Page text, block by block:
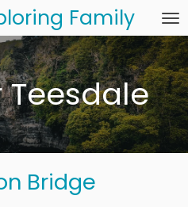
Family
Teesdale
Bridge